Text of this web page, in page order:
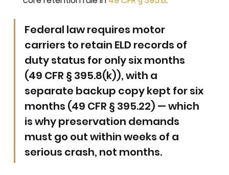
Federal law requires motor
carriers to retain ELD records of
duty status for only six months
(49 CFR § 395.8(k)), with a
separate backup copy kept for six
months (49 CFR § 395.22) — which
is why preservation demands
must go out within weeks of a
serious crash, not months.